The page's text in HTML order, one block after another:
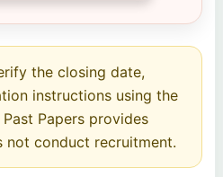
the closing date,
instructions using the
Papers provides
not conduct recruitment.